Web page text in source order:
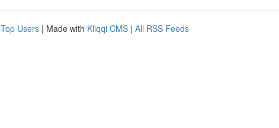
Top Users | Made with Kliqqi CMS | All RSS Feeds